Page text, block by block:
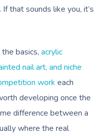
that sounds like you, it’s
basics, acrylic
nail art, and niche
work each
developing once the
difference between a
where the real